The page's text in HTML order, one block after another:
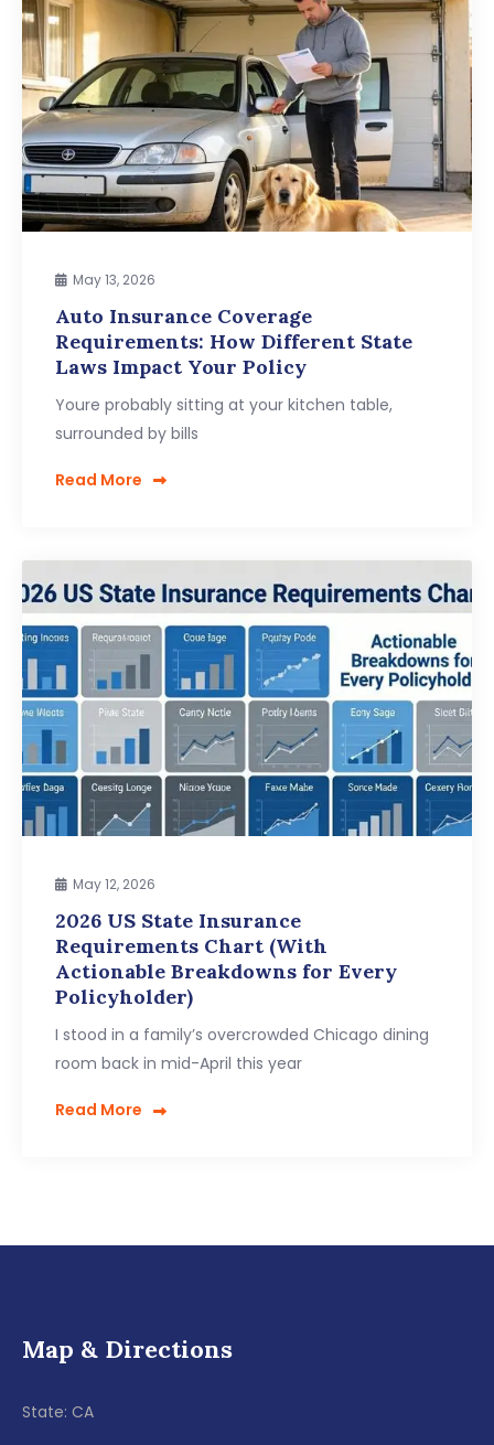
May 13, 2026
Auto Insurance Coverage
Requirements: How Different State
Laws Impact Your Policy
Youre probably sitting at your kitchen table,
surrounded by bills
Read More
May 12, 2026
2026 US State Insurance
Requirements Chart (With
Actionable Breakdowns for Every
Policyholder)
I stood in a family’s overcrowded Chicago dining
room back in mid-April this year
Read More
Map & Directions
State: CA